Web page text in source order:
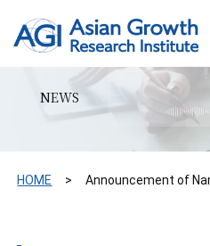
NEWS
HOME Announcement of